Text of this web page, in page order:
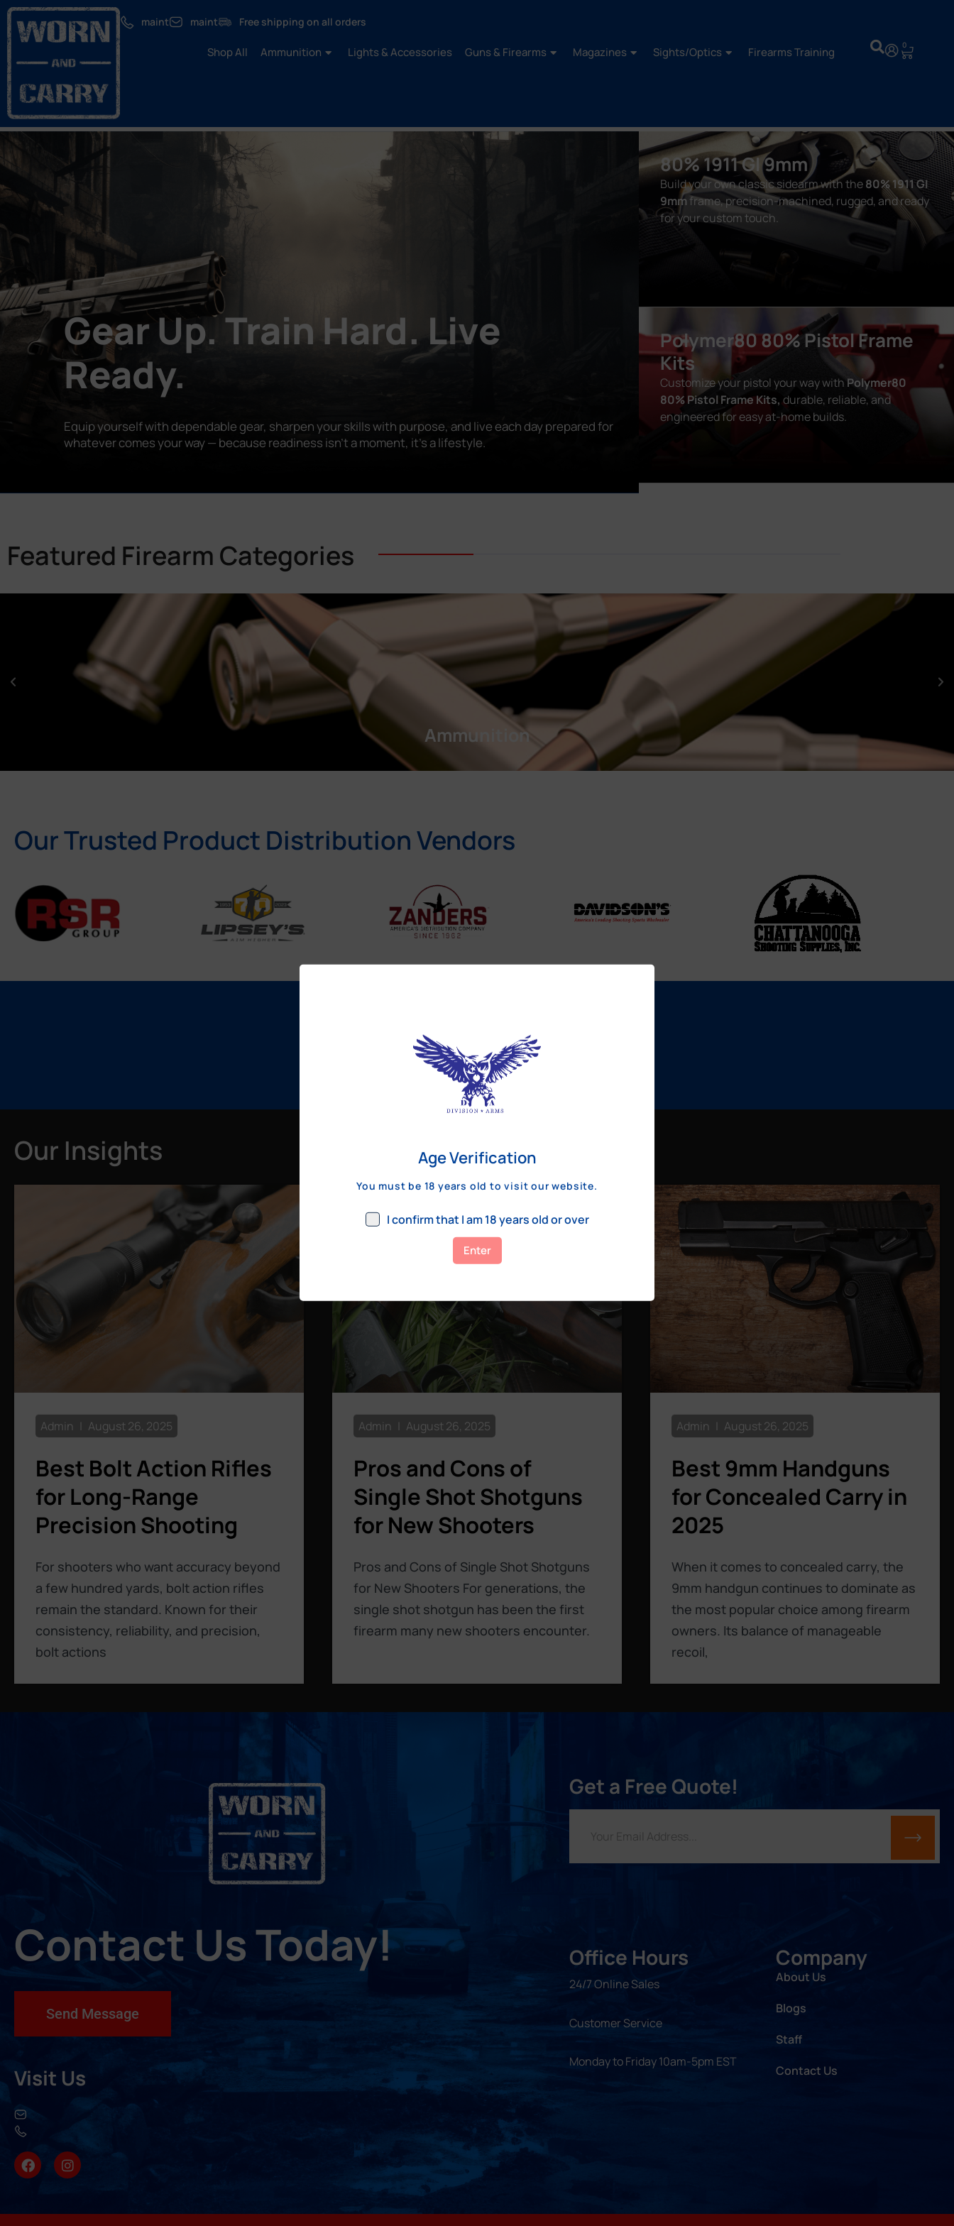
maint maint Free shipping on all orders
Shop All Ammunition Lights & Accessories Guns & Firearms Magazines Sights/Optics Firearms Training 0
Gear Up. Train Hard. Live
Ready.
Equip yourself with dependable gear, sharpen your skills with purpose, and live each day prepared for
whatever comes your way — because readiness isn’t a moment, it’s a lifestyle.
80% 1911 GI 9mm
Build your own classic sidearm with the80% 1911 GI
9mm frame, precision-machined, rugged, and ready
for your custom touch.
Polymer80 80% Pistol Frame
Kits
Customize your pistol your way withPolymer80
80% Pistol Frame Kits,durable, reliable, and
engineered for easy at-home builds.
Featured Firearm Categories
Ammunition
Our Trusted Product Distribution Vendors
Our Insights
Best Bolt Action Rifles
for Long-Range
Precision Shooting
For shooters who want accuracy beyond
a few hundred yards, bolt action rifles
remain the standard. Known for their
consistency, reliability, and precision,
bolt actions
Admin August 26, 2025
Pros and Cons of
Single Shot Shotguns
for New Shooters
Pros and Cons of Single Shot Shotguns
for New Shooters For generations, the
single shot shotgun has been the first
firearm many new shooters encounter.
Admin August 26, 2025
Best 9mm Handguns
for Concealed Carry in
2025
When it comes to concealed carry, the
9mm handgun continues to dominate as
the most popular choice among firearm
owners. Its balance of manageable
recoil,
Admin August 26, 2025
Contact Us Today!
Send Message
Visit Us
Get a Free Quote!
Office Hours
24/7 Online Sales
Customer Service
Monday to Friday 10am-5pm EST
Company
About Us
Blogs
Staff
Contact Us
Age Verification
You must be 18 years old to visit our website.
I confirm that I am 18 years old or over
Enter